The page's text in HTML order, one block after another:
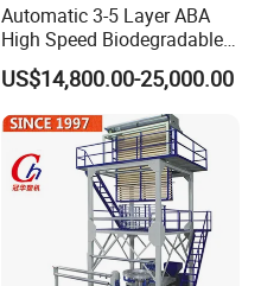
Automatic 3-5 Layer ABA
High Speed Biodegradable
HDPE LDPE LLDPE PE PP
Mulch Plastic Bag Film
Blowing Machine Plastic
Extruder
US$14,800.00-25,000.00